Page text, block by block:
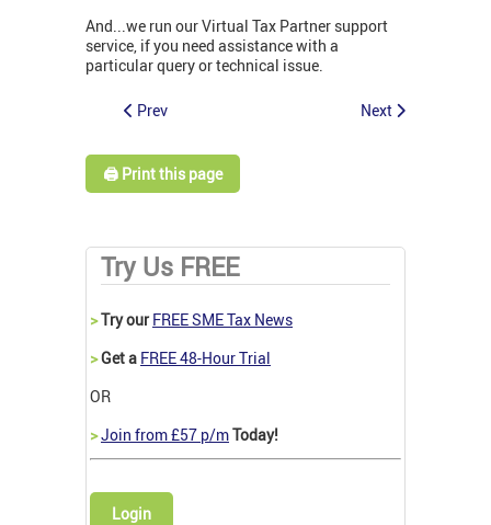
And...we run our Virtual Tax Partner support
service, if you need assistance with a
particular query or technical issue.
Prev Next
🖨️ Print this page
Try Us FREE
>Try our FREE SME Tax News
>Get a FREE 48-Hour Trial
OR
>Join from £57 p/mToday!
Login